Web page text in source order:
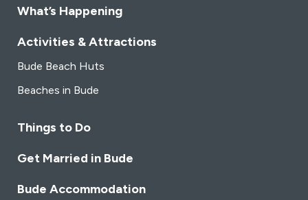
What’s Happening
Activities & Attractions
Bude Beach Huts
Beaches in Bude
Things to Do
Get Married in Bude
Bude Accommodation